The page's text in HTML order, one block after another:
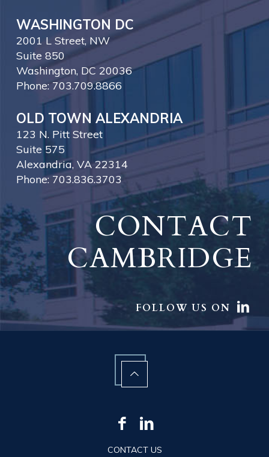
WASHINGTON DC
2001 L Street, NW
Suite 850
Washington, DC 20036
Phone: 703.709.8866
OLD TOWN ALEXANDRIA
123 N. Pitt Street
Suite 575
Alexandria, VA 22314
Phone: 703.836.3703
CONTACT
CAMBRIDGE
FOLLOW US ON
CONTACT US